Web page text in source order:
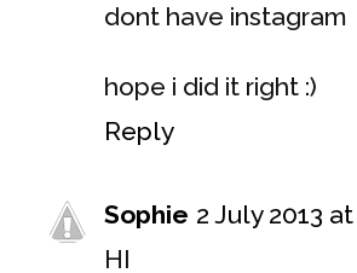
dont have instagram
hope i did it right :)
Reply
Sophie 2 July 2013 at
HI